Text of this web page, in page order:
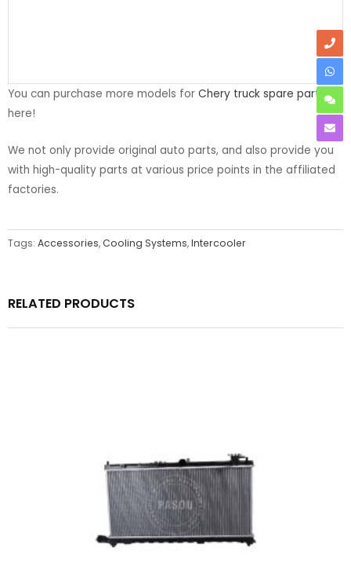
You can purchase more models for Chery truck spare parts
here!
We not only provide original auto parts, and also provide you
with high-quality parts at various price points in the affiliated
factories.
Tags: Accessories,Cooling Systems,Intercooler
RELATED PRODUCTS